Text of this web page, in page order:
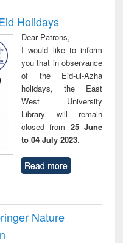
Holidays
Dear Patrons,
I would like to inform
you that in observance
of the Eid-ul-Azha
holidays, the East
West University
Library will remain
closed from 25 June
to 04 July 2023.
Read more
Nature